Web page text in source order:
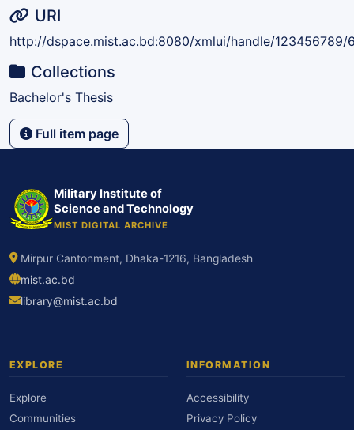
URI
http://dspace.mist.ac.bd:8080/xmlui/handle/123456789/
Collections
Bachelor's Thesis
Full item page
Military Institute of
Science and Technology
MIST DIGITAL ARCHIVE
Mirpur Cantonment, Dhaka-1216, Bangladesh
mist.ac.bd
library@mist.ac.bd
EXPLORE
Explore
Communities
INFORMATION
Accessibility
Privacy Policy